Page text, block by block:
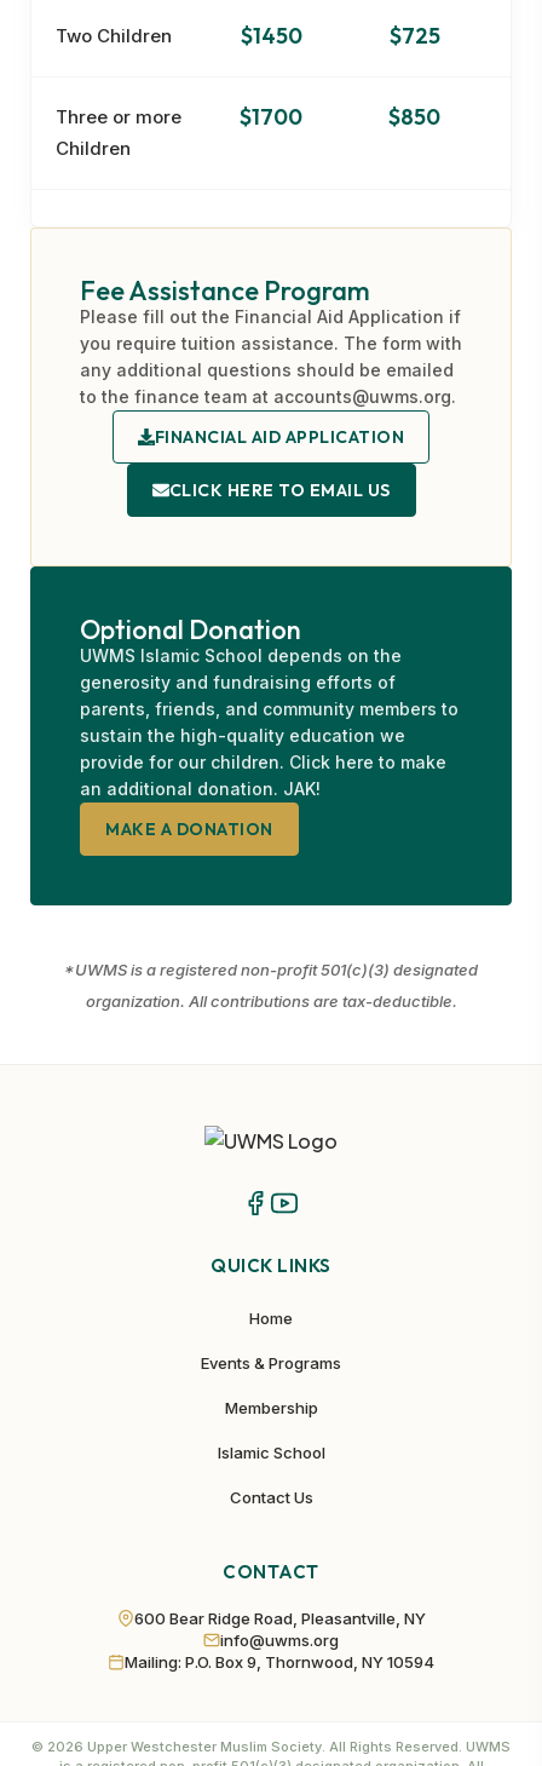
Two Children $1450 $725
Three or more
Children
$1700 $850
Fee Assistance Program
Please fill out the Financial Aid Application if
you require tuition assistance. The form with
any additional questions should be emailed
to the finance team at accounts@uwms.org.
FINANCIAL AID APPLICATION
CLICK HERE TO EMAIL US
Optional Donation
UWMS Islamic School depends on the
generosity and fundraising efforts of
parents, friends, and community members to
sustain the high-quality education we
provide for our children. Click here to make
an additional donation. JAK!
MAKE A DONATION
*UWMS is a registered non-profit 501(c)(3) designated
organization. All contributions are tax-deductible.
QUICK LINKS
Home
Events & Programs
Membership
Islamic School
Contact Us
CONTACT
600 Bear Ridge Road, Pleasantville, NY
info@uwms.org
Mailing: P.O. Box 9, Thornwood, NY 10594
© 2026 Upper Westchester Muslim Society. All Rights Reserved. UWMS